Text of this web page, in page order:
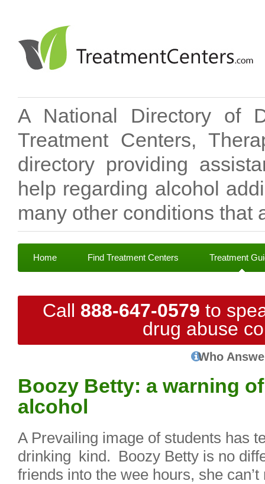
A National Directory of
Treatment Centers,
directory providing
help regarding alcohol
many other conditions that
Home Find Treatment Centers Treatment
Call 888-647-0579 to
drug abuse
Who
Boozy Betty: a warning
alcohol
A Prevailing image of students has
drinking kind. Boozy Betty is no
friends into the wee hours, she